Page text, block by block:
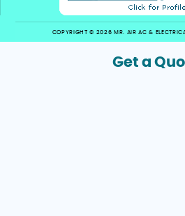
COPYRIGHT © 2026 MR. AIR AC &
Get a